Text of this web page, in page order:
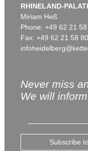
RHINELAND-
Miriam Heß
Phone: +49 62 21
Fax: +49 62 21 58
Never miss
We will
Subscribe